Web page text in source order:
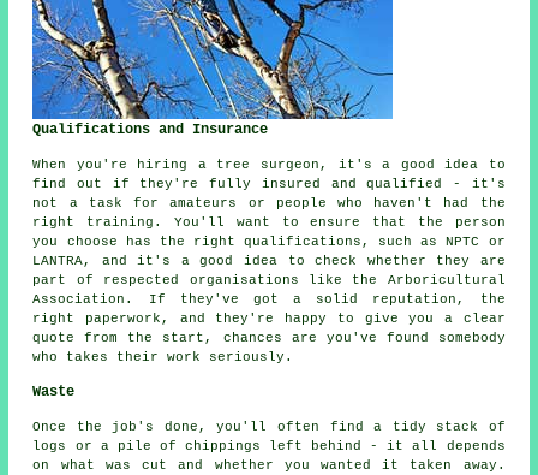
Qualifications and Insurance
When you're hiring a tree surgeon, it's a good idea to
find out if they're fully insured and qualified - it's
not a task for amateurs or people who haven't had the
right training. You'll want to ensure that the person
you choose has the right qualifications, such as NPTC or
LANTRA, and it's a good idea to check whether they are
part of respected organisations like the Arboricultural
Association. If they've got a solid reputation, the
right paperwork, and they're happy to give you a clear
quote from the start, chances are you've found somebody
who takes their work seriously.
Waste
Once the job's done, you'll often find a tidy stack of
logs or a pile of chippings left behind - it all depends
on what was cut and whether you wanted it taken away.